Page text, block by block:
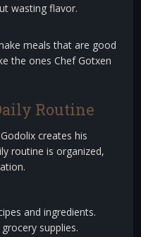
wasting flavor.
meals that are good
the ones Chef Gotxen
Routine
creates his
routine is organized,
and ingredients.
supplies.